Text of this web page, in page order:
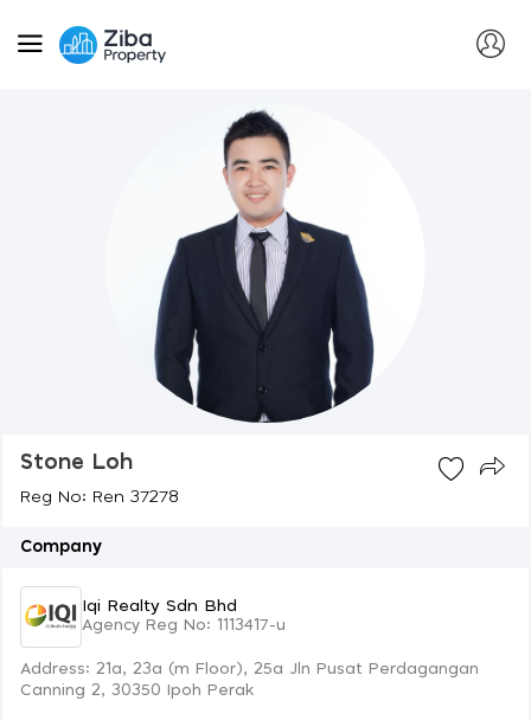
Stone Loh
Reg No: Ren 37278
Company
Iqi Realty Sdn Bhd
Agency Reg No: 1113417-u
Address: 21a, 23a (m Floor), 25a Jln Pusat Perdagangan
Canning 2, 30350 Ipoh Perak